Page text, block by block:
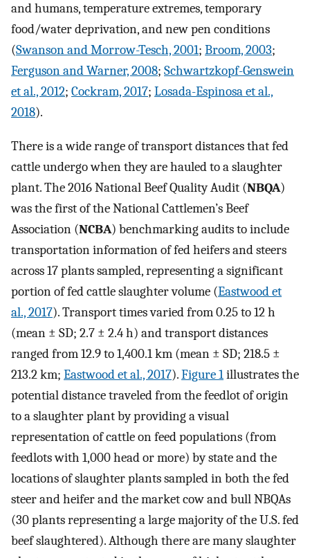
and humans, temperature extremes, temporary
food/water deprivation, and new pen conditions
(Swanson and Morrow-Tesch, 2001; Broom, 2003;
Ferguson and Warner, 2008; Schwartzkopf-Genswein
et al., 2012; Cockram, 2017; Losada-Espinosa et al.,
2018).
There is a wide range of transport distances that fed
cattle undergo when they are hauled to a slaughter
plant. The 2016 National Beef Quality Audit (NBQA)
was the first of the National Cattlemen’s Beef
Association (NCBA) benchmarking audits to include
transportation information of fed heifers and steers
across 17 plants sampled, representing a significant
portion of fed cattle slaughter volume (Eastwood et
al., 2017). Transport times varied from 0.25 to 12 h
(mean ± SD; 2.7 ± 2.4 h) and transport distances
ranged from 12.9 to 1,400.1 km (mean ± SD; 218.5 ±
213.2 km; Eastwood et al., 2017).Figure 1illustrates the
potential distance traveled from the feedlot of origin
to a slaughter plant by providing a visual
representation of cattle on feed populations (from
feedlots with 1,000 head or more) by state and the
locations of slaughter plants sampled in both the fed
steer and heifer and the market cow and bull NBQAs
(30 plants representing a large majority of the U.S. fed
beef slaughtered). Although there are many slaughter